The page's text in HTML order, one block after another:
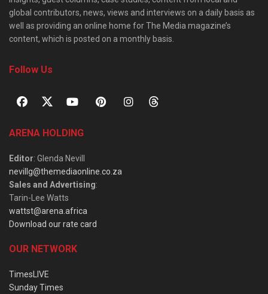
global contributors, news, views and interviews on a daily basis as
well as providing an online home for The Media magazine’s
content, which is posted on a monthly basis.
Follow Us
ARENA HOLDING
Editor: Glenda Nevill
nevillg@themediaonline.co.za
Sales and Advertising:
Tarin-Lee Watts
wattst@arena.africa
Download our rate card
OUR NETWORK
TimesLIVE
Sunday Times